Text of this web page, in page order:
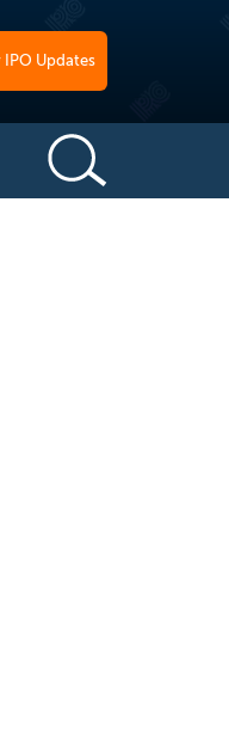
IPO Updates